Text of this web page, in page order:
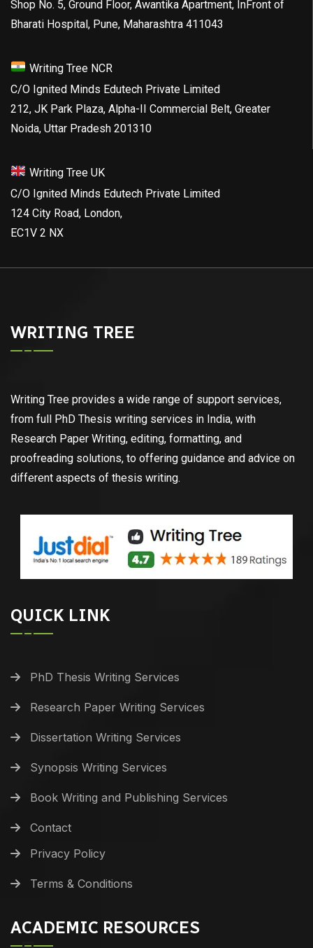
Shop No. 5, Ground Floor, Awantika Apartment, InFront of
Bharati Hospital, Pune, Maharashtra 411043
Writing Tree NCR
C/O Ignited Minds Edutech Private Limited
212, JK Park Plaza, Alpha-II Commercial Belt, Greater
Noida, Uttar Pradesh 201310
Writing Tree UK
C/O Ignited Minds Edutech Private Limited
124 City Road, London,
EC1V 2 NX
WRITING TREE
Writing Tree provides a wide range of support services,
from full PhD Thesis writing services in India, with
Research Paper Writing, editing, formatting, and
proofreading solutions, to offering guidance and advice on
different aspects of thesis writing.
QUICK LINK
PhD Thesis Writing Services
Research Paper Writing Services
Dissertation Writing Services
Synopsis Writing Services
Book Writing and Publishing Services
Contact
Privacy Policy
Terms & Conditions
ACADEMIC RESOURCES